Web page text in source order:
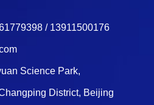
/ 13911500176
Science Park,
District, Beijing